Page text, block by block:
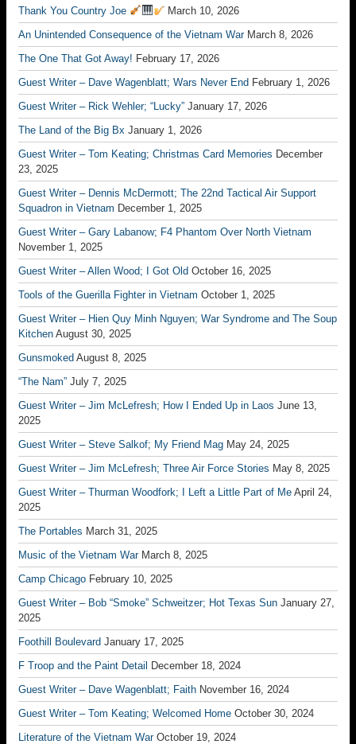
Thank You Country Joe
March 10, 2026
An Unintended Consequence of the Vietnam War March 8, 2026
The One That Got Away! February 17, 2026
Guest Writer – Dave Wagenblatt; Wars Never End February 1, 2026
Guest Writer – Rick Wehler; “Lucky” January 17, 2026
The Land of the Big Bx January 1, 2026
Guest Writer – Tom Keating; Christmas Card Memories December
23, 2025
Guest Writer – Dennis McDermott; The 22nd Tactical Air Support
Squadron in Vietnam December 1, 2025
Guest Writer – Gary Labanow; F4 Phantom Over North Vietnam
November 1, 2025
Guest Writer – Allen Wood; I Got Old October 16, 2025
Tools of the Guerilla Fighter in Vietnam October 1, 2025
Guest Writer – Hien Quy Minh Nguyen; War Syndrome and The Soup
Kitchen August 30, 2025
Gunsmoked August 8, 2025
“The Nam” July 7, 2025
Guest Writer – Jim McLefresh; How I Ended Up in Laos June 13,
2025
Guest Writer – Steve Salkof; My Friend Mag May 24, 2025
Guest Writer – Jim McLefresh; Three Air Force Stories May 8, 2025
Guest Writer – Thurman Woodfork; I Left a Little Part of Me April 24,
2025
The Portables March 31, 2025
Music of the Vietnam War March 8, 2025
Camp Chicago February 10, 2025
Guest Writer – Bob “Smoke” Schweitzer; Hot Texas Sun January 27,
2025
Foothill Boulevard January 17, 2025
F Troop and the Paint Detail
December 18, 2024
Guest Writer – Dave Wagenblatt; Faith November 16, 2024
Guest Writer – Tom Keating; Welcomed Home October 30, 2024
Literature of the Vietnam War October 19, 2024